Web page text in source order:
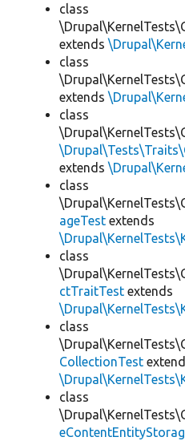
class
extends
class
extends
class
extends
class
ageTest extends
class
ctTraitTest extends
class
CollectionTest
class